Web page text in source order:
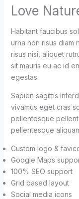
Love
Habitant faucibus
urna non risus diam
risus nisi, aliquet
sit mauris eu ac id
egestas.
Sapien sagittis
vivamus eget cras
pellentesque
pellentesque
Custom logo &
Google Maps
100% SEO support
Grid based layout
Social media icons